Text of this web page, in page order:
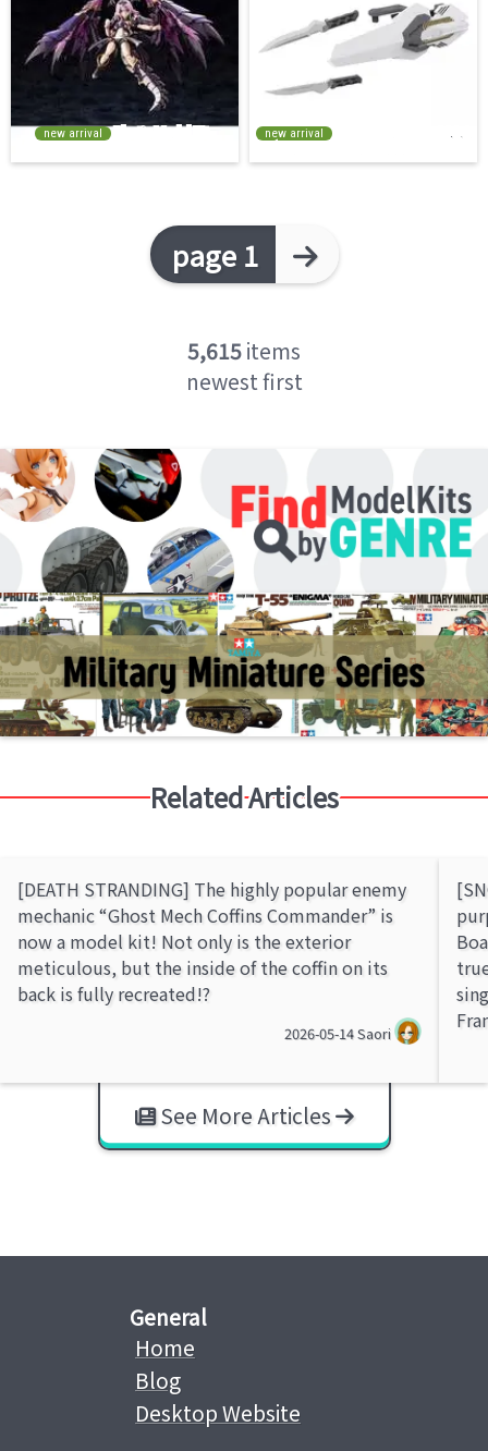
new arrival new arrival
page 1
5,615items
newest first
Related Articles
[DEATH STRANDING] The highly popular enemy
mechanic “Ghost Mech Coffins Commander” is
now a model kit! Not only is the exterior
meticulous, but the inside of the coffin on its
back is fully recreated!?
2026-05-14Saori
See More Articles
General
Home
Blog
Desktop Website